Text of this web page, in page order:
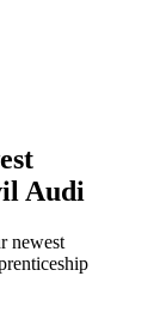
Audi
newest